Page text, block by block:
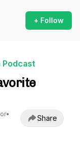
+ Follow
Podcast
•
Share